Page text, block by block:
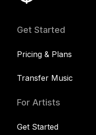
Get Started
Pricing & Plans
Transfer Music
For Artists
Get Started